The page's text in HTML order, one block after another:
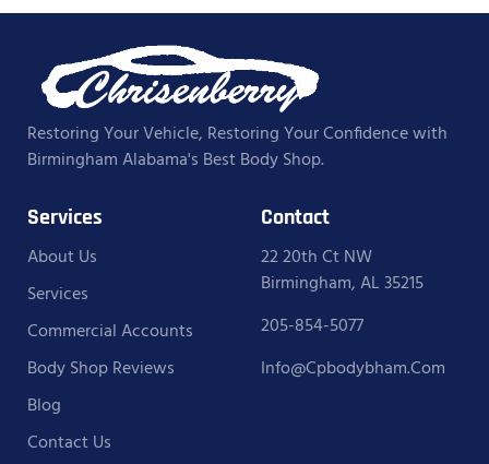
Restoring Your Vehicle, Restoring Your Confidence with
Birmingham Alabama's Best Body Shop.
Services
About Us
Services
Commercial Accounts
Body Shop Reviews
Blog
Contact Us
Contact
22 20th Ct NW
Birmingham, AL 35215
205-854-5077
Info@cpbodybham.com